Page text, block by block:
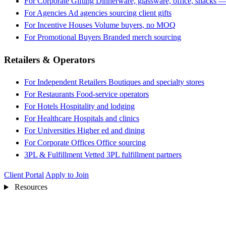
For Agencies Ad agencies sourcing client gifts
For Incentive Houses Volume buyers, no MOQ
For Promotional Buyers Branded merch sourcing
Retailers & Operators
For Independent Retailers Boutiques and specialty stores
For Restaurants Food-service operators
For Hotels Hospitality and lodging
For Healthcare Hospitals and clinics
For Universities Higher ed and dining
For Corporate Offices Office sourcing
3PL & Fulfillment Vetted 3PL fulfillment partners
Client Portal Apply to Join
Resources